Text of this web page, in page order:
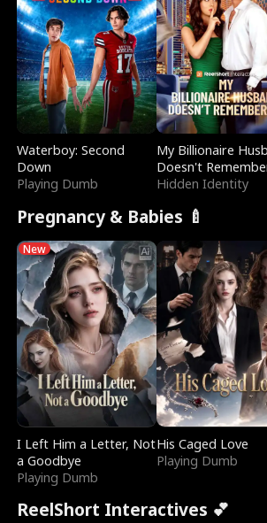
Waterboy: Second
Down
Playing Dumb
My Billionaire
Doesn't
Hidden Identity
Pregnancy & Babies 🍼
New
I Left Him a Letter, Not
a Goodbye
Playing Dumb
His Caged Love
Playing Dumb
ReelShort Interactives 💕